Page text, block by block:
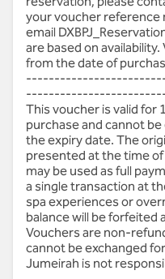
your voucher reference
email
are based on
from the date of
This voucher is valid for
purchase and cannot
the expiry date. The
presented at the time
may be used as full
a single transaction at
spa experiences or
balance will be forfeited
Vouchers are non-
cannot be exchanged
Jumeirah is not